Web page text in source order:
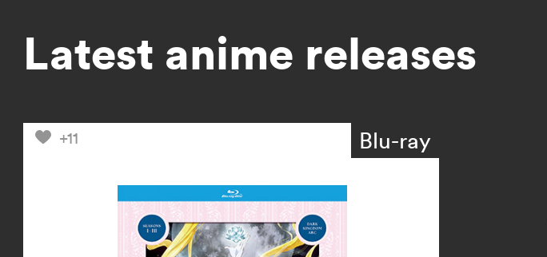
Latest anime releases
+11 Blu-ray